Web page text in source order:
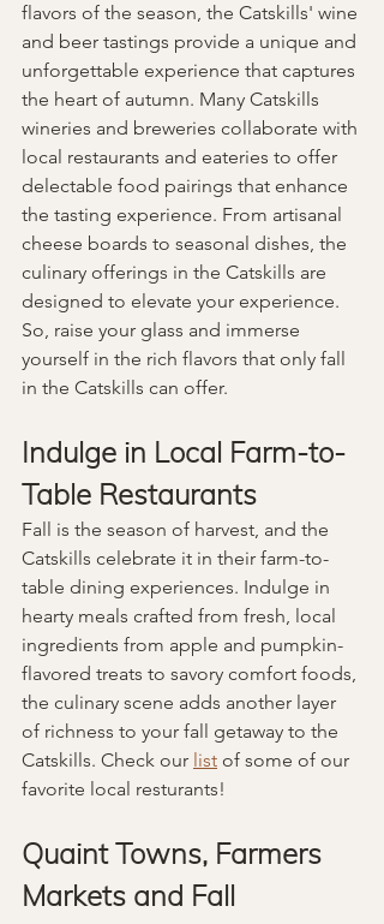
flavors of the season, the Catskills' wine
and beer tastings provide a unique and
unforgettable experience that captures
the heart of autumn. Many Catskills
wineries and breweries collaborate with
local restaurants and eateries to offer
delectable food pairings that enhance
the tasting experience. From artisanal
cheese boards to seasonal dishes, the
culinary offerings in the Catskills are
designed to elevate your experience.
So, raise your glass and immerse
yourself in the rich flavors that only fall
in the Catskills can offer.
Indulge in Local Farm-to-
Table Restaurants
Fall is the season of harvest, and the
Catskills celebrate it in their farm-to-
table dining experiences. Indulge in
hearty meals crafted from fresh, local
ingredients from apple and pumpkin-
flavored treats to savory comfort foods,
the culinary scene adds another layer
of richness to your fall getaway to the
Catskills. Check our list of some of our
favorite local resturants!
Quaint Towns, Farmers
Markets and Fall